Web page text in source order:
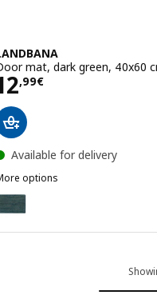
mat, dark green, 40x60
,99€12,99€
Available for delivery
options
LANDBANA, Door